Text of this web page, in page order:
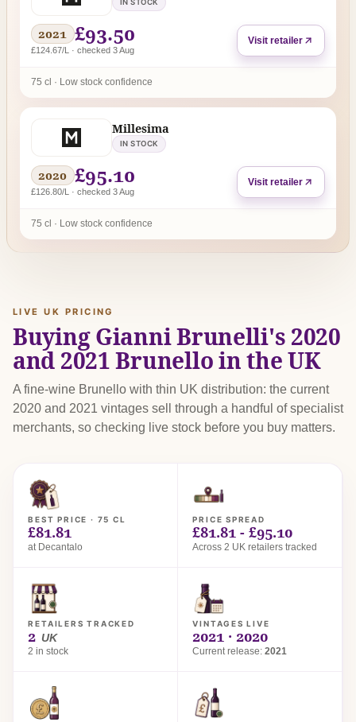
LIVE UK PRICING
Buying Gianni Brunelli's 2020
and 2021 Brunello in the UK
A fine-wine Brunello with thin UK distribution: the current
2020 and 2021 vintages sell through a handful of specialist
merchants, so checking live stock before you buy matters.
BEST PRICE · 75 CL
£81.81
at Decantalo
PRICE SPREAD
£81.81 - £95.10
Across 2 UK retailers tracked
RETAILERS TRACKED
2 UK
2 in stock
VINTAGES LIVE
2021 · 2020
Current release:2021
IN STOCK
2021 £93.50
£124.67/L · checked 3 Aug
Visit retailer
75 cl · Low stock confidence
Millesima
IN STOCK
2020 £95.10
£126.80/L · checked 3 Aug
Visit retailer
75 cl · Low stock confidence